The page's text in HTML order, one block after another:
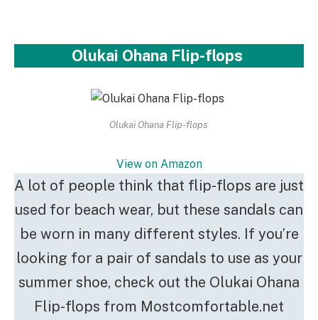
Olukai Ohana Flip-flops
Olukai Ohana Flip-flops
View on Amazon
A lot of people think that flip-flops are just
used for beach wear, but these sandals can
be worn in many different styles. If you’re
looking for a pair of sandals to use as your
summer shoe, check out the Olukai Ohana
Flip-flops from Mostcomfortable.net